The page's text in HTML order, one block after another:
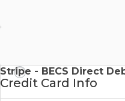
Stripe - BECS Direct
Credit Card Info